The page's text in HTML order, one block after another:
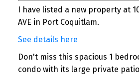
I have listed a new property at
AVE in Port Coquitlam.
See details here
Don't miss this spacious 1
condo with its large private